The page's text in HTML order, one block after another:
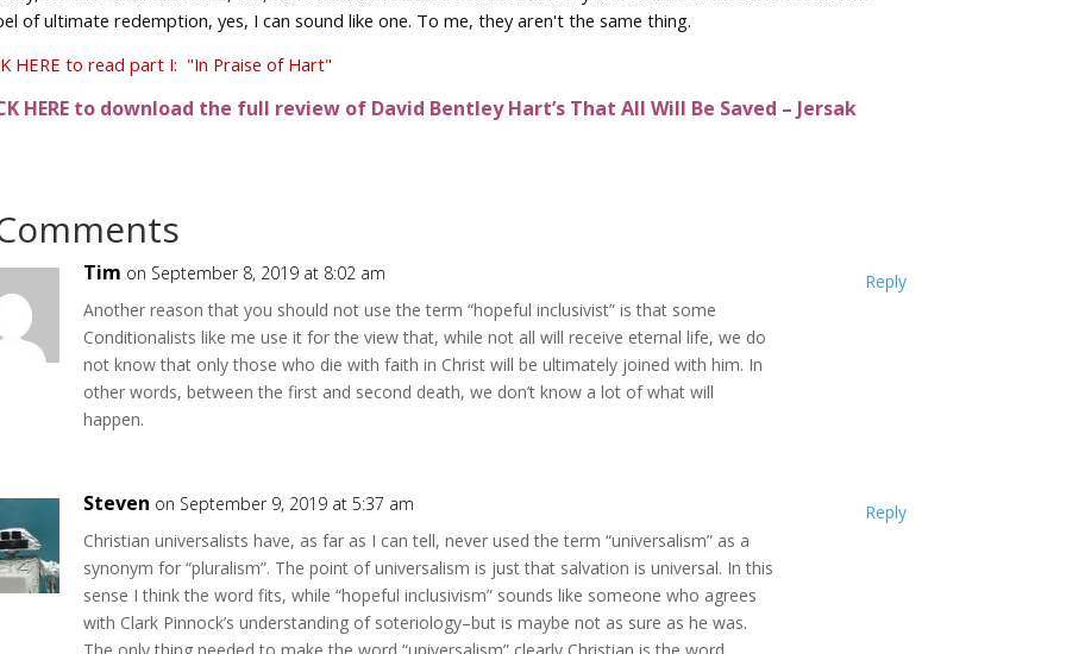
of ultimate redemption, yes, I can sound like one. To me, they aren't the same thing.
HERE to read part I: "In Praise of Hart"
HERE to download the full review of David Bentley Hart’s That All Will Be Saved – Jersak
Tim on September 8, 2019 at 8:02 am
Another reason that you should not use the term “hopeful inclusivist” is that some
Conditionalists like me use it for the view that, while not all will receive eternal life, we do
not know that only those who die with faith in Christ will be ultimately joined with him. In
other words, between the first and second death, we don’t know a lot of what will
happen.
Reply
Steven on September 9, 2019 at 5:37 am
Christian universalists have, as far as I can tell, never used the term “universalism” as a
synonym for “pluralism”. The point of universalism is just that salvation is universal. In this
sense I think the word fits, while “hopeful inclusivism” sounds like someone who agrees
with Clark Pinnock’s understanding of soteriology–but is maybe not as sure as he was.
Reply